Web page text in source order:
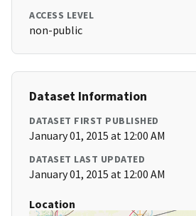
ACCESS LEVEL
non-public
Dataset Information
DATASET FIRST PUBLISHED
January 01, 2015 at 12:00 AM
DATASET LAST UPDATED
January 01, 2015 at 12:00 AM
Location